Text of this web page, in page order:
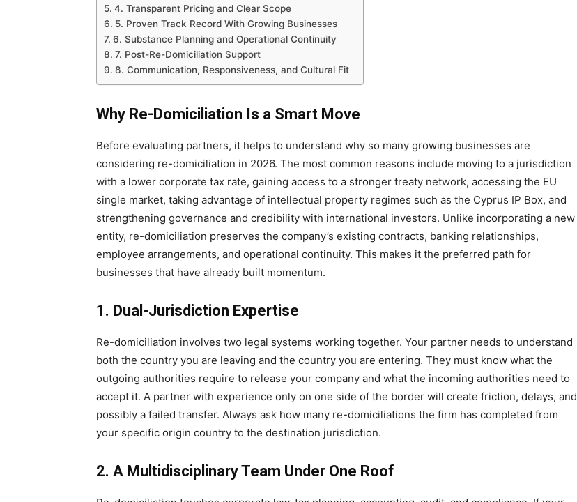
4. Transparent Pricing and Clear Scope
5. Proven Track Record With Growing Businesses
6. Substance Planning and Operational Continuity
7. Post-Re-Domiciliation Support
8. Communication, Responsiveness, and Cultural Fit
Why Re-Domiciliation Is a Smart Move
Before evaluating partners, it helps to understand why so many growing businesses are
considering re-domiciliation in 2026. The most common reasons include moving to a jurisdiction
with a lower corporate tax rate, gaining access to a stronger treaty network, accessing the EU
single market, taking advantage of intellectual property regimes such as the Cyprus IP Box, and
strengthening governance and credibility with international investors. Unlike incorporating a new
entity, re-domiciliation preserves the company’s existing contracts, banking relationships,
employee arrangements, and operational continuity. This makes it the preferred path for
businesses that have already built momentum.
1. Dual-Jurisdiction Expertise
Re-domiciliation involves two legal systems working together. Your partner needs to understand
both the country you are leaving and the country you are entering. They must know what the
outgoing authorities require to release your company and what the incoming authorities need to
accept it. A partner with experience only on one side of the border will create friction, delays, and
possibly a failed transfer. Always ask how many re-domiciliations the firm has completed from
your specific origin country to the destination jurisdiction.
2. A Multidisciplinary Team Under One Roof